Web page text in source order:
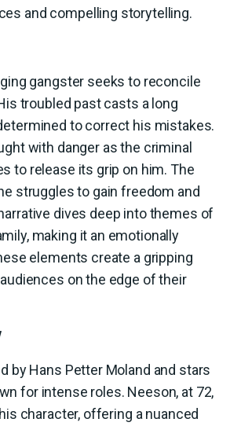
and compelling storytelling.
gangster seeks to reconcile
troubled past casts a long
to correct his mistakes.
with danger as the criminal
to release its grip on him. The
struggles to gain freedom and
dives deep into themes of
making it an emotionally
elements create a gripping
on the edge of their
by Hans Petter Moland and stars
for intense roles. Neeson, at 72,
character, offering a nuanced